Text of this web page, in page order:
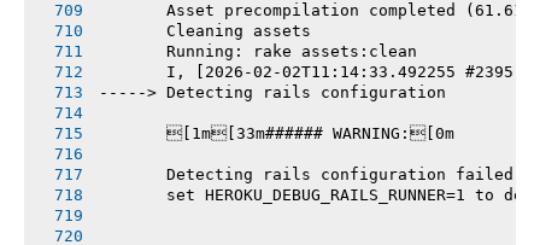
Asset precompilation completed
       Cleaning assets
       Running: rake assets:clean
I, [2026-02-02T11:14:33.492255 #2395]
-----> Detecting rails configuration
       [1m[33m###### WARNING:[0m
       Detecting rails configuration failed
set HEROKU_DEBUG_RAILS_RUNNER=1 to